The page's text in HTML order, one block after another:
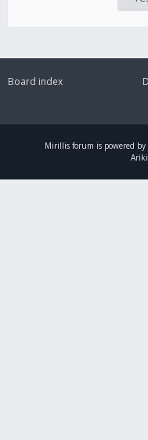
Board index
Mirillis forum is powered by